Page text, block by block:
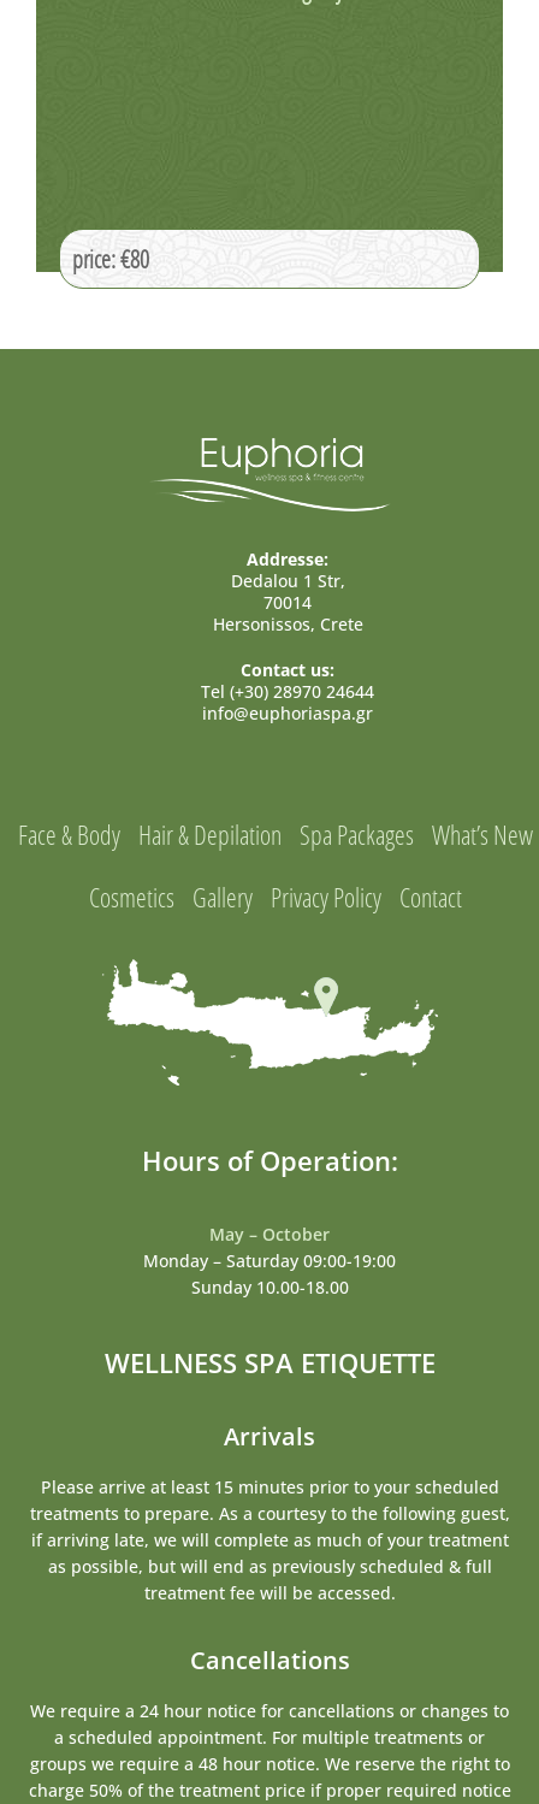
price: €80
Addresse:
Dedalou 1 Str,
70014
Hersonissos, Crete
Contact us:
Tel (+30) 28970 24644
info@euphoriaspa.gr
Face & Body Hair & Depilation Spa Packages What’s New
Cosmetics Gallery Privacy Policy Contact
Hours of Operation:
May – October
Monday – Saturday 09:00-19:00
Sunday 10.00-18.00
WELLNESS SPA ETIQUETTE
Arrivals
Please arrive at least 15 minutes prior to your scheduled
treatments to prepare. As a courtesy to the following guest,
if arriving late, we will complete as much of your treatment
as possible, but will end as previously scheduled & full
treatment fee will be accessed.
Cancellations
We require a 24 hour notice for cancellations or changes to
a scheduled appointment. For multiple treatments or
groups we require a 48 hour notice. We reserve the right to
charge 50% of the treatment price if proper required notice